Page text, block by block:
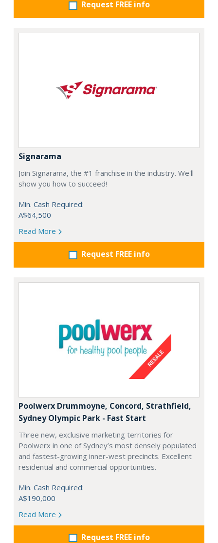
Request FREE info
Signarama
Join Signarama, the #1 franchise in the industry. We'll
show you how to succeed!
Min. Cash Required:
A$64,500
Read More
Request FREE info
Poolwerx Drummoyne, Concord, Strathfield,
Sydney Olympic Park - Fast Start
Three new, exclusive marketing territories for
Poolwerx in one of Sydney’s most densely populated
and fastest-growing inner-west precincts. Excellent
residential and commercial opportunities.
Min. Cash Required:
A$190,000
Read More
Request FREE info